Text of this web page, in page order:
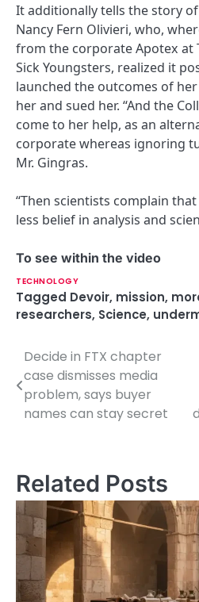
It additionally tells the story
Nancy Fern Olivieri, who,
from the corporate Apotex at
Sick Youngsters, realized it
launched the outcomes of
her and sued her. “And the
come to her help, as an
corporate whereas ignoring
Mr. Gingras.
“Then scientists complain
less belief in analysis and
To see within the video
TECHNOLOGY
Tagged Devoir, mission,
researchers, Science,
P
o
s
n
a
v
i
g
Decide in FTX chapter
case dismisses media
problem, says buyer
names can stay secret
Related Posts